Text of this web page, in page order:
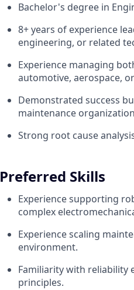
Bachelor's degree in
8+ years of experience
engineering, or related
Experience managing
automotive, aerospace,
Demonstrated success
maintenance
Strong root cause
Preferred Skills
Experience supporting
complex
Experience scaling
environment.
Familiarity with reliability
principles.